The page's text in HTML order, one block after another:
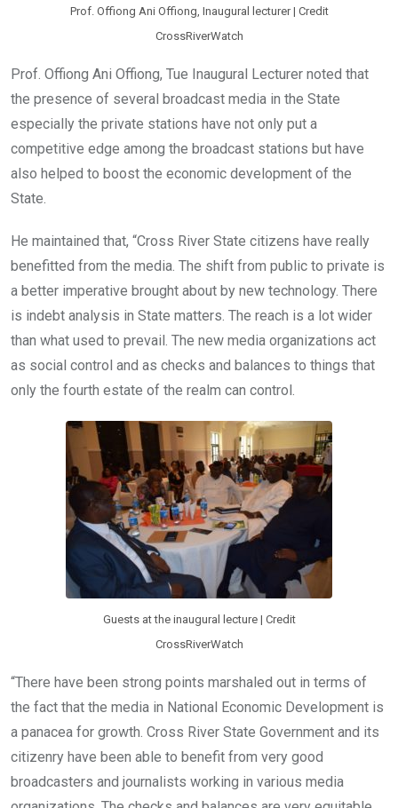
Prof. Offiong Ani Offiong, Inaugural lecturer | Credit
CrossRiverWatch
Prof. Offiong Ani Offiong, Tue Inaugural Lecturer noted that
the presence of several broadcast media in the State
especially the private stations have not only put a
competitive edge among the broadcast stations but have
also helped to boost the economic development of the
State.
He maintained that, “Cross River State citizens have really
benefitted from the media. The shift from public to private is
a better imperative brought about by new technology. There
is indebt analysis in State matters. The reach is a lot wider
than what used to prevail. The new media organizations act
as social control and as checks and balances to things that
only the fourth estate of the realm can control.
Guests at the inaugural lecture | Credit
CrossRiverWatch
“There have been strong points marshaled out in terms of
the fact that the media in National Economic Development is
a panacea for growth. Cross River State Government and its
citizenry have been able to benefit from very good
broadcasters and journalists working in various media